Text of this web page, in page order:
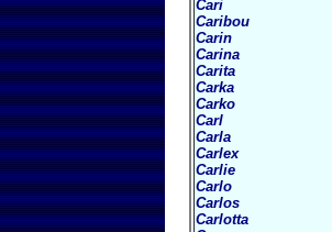
Cari
Caribou
Carin
Carina
Carita
Carka
Carko
Carl
Carla
Carlex
Carlie
Carlo
Carlos
Carlotta